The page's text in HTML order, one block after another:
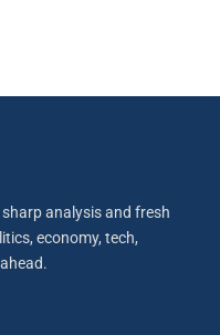
analysis and fresh
economy, tech,